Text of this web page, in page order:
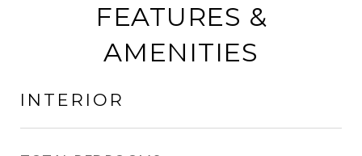
FEATURES &
AMENITIES
INTERIOR